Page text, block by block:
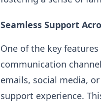
Seamless Support
One of the key
communication
emails, social media,
support experience.